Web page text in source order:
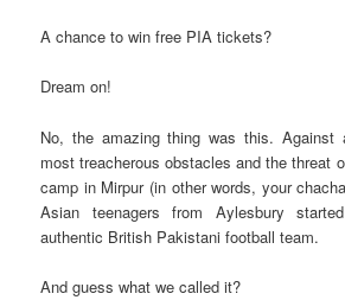
A chance to win free PIA tickets?
Dream on!
No, the amazing thing was this. Against
most treacherous obstacles and the threat
camp in Mirpur (in other words, your
Asian teenagers from Aylesbury
authentic British Pakistani football team.
And guess what we called it?